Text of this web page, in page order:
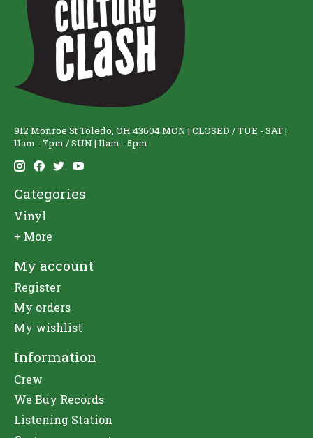
912 Monroe St Toledo, OH 43604 MON | CLOSED / TUE - SAT |
11am - 7pm / SUN | 11am - 5pm
Categories
Vinyl
+ More
My account
Register
My orders
My wishlist
Information
Crew
We Buy Records
Listening Station